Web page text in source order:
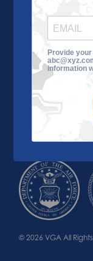
About the VGA
Impact
© 2026 VGA All
Provide
information